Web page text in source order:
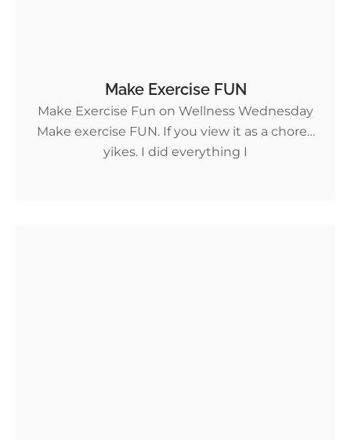
Make Exercise FUN
Make Exercise Fun on Wellness Wednesday
Make exercise FUN. If you view it as a chore…
yikes. I did everything I